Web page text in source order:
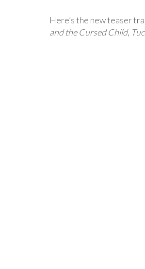
Here’s the new teaser
and the Cursed Child,